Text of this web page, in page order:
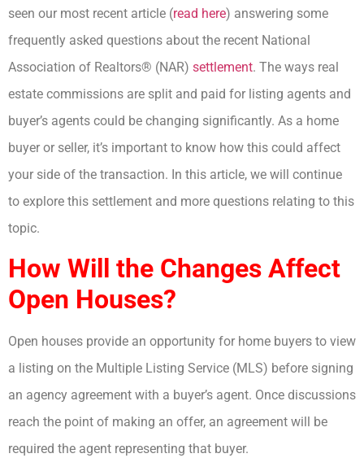
seen our most recent article (read here) answering some
frequently asked questions about the recent National
Association of Realtors® (NAR) settlement. The ways real
estate commissions are split and paid for listing agents and
buyer’s agents could be changing significantly. As a home
buyer or seller, it’s important to know how this could affect
your side of the transaction. In this article, we will continue
to explore this settlement and more questions relating to this
topic.
How Will the Changes Affect
Open Houses?
Open houses provide an opportunity for home buyers to view
a listing on the Multiple Listing Service (MLS) before signing
an agency agreement with a buyer’s agent. Once discussions
reach the point of making an offer, an agreement will be
required the agent representing that buyer.